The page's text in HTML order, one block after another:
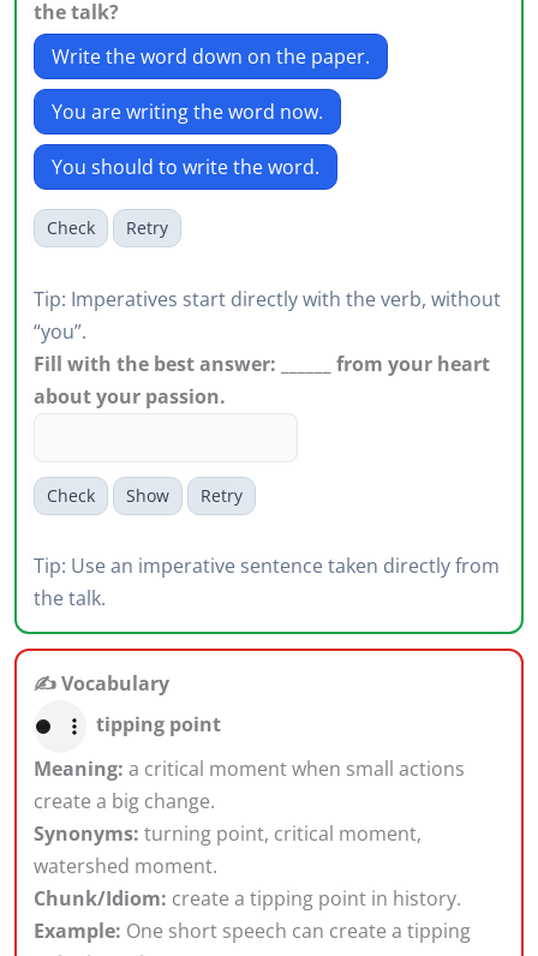
the talk?
Write the word down on the paper.
You are writing the word now.
You should to write the word.
Check Retry
Tip: Imperatives start directly with the verb, without
“you”.
Fill with the best answer: ______ from your heart
about your passion.
Check Show Retry
Tip: Use an imperative sentence taken directly from
the talk.
✍️ Vocabulary
tipping point
Meaning: a critical moment when small actions
create a big change.
Synonyms: turning point, critical moment,
watershed moment.
Chunk/Idiom: create a tipping point in history.
Example: One short speech can create a tipping